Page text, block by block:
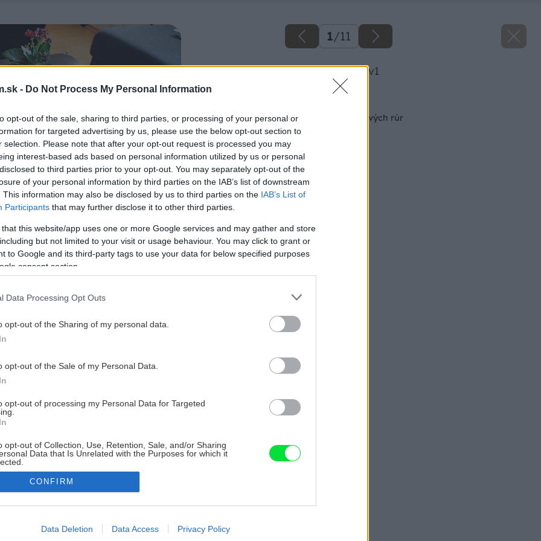
- Do Not Process My Personal Information
opt-out of the sale, sharing to third parties, or processing of your personal or
for targeted advertising by us, please use the below opt-out section to
selection. Please note that after your opt-out request is processed you may
interest-based ads based on personal information utilized by us or personal
to third parties prior to your opt-out. You may separately opt-out of the
of your personal information by third parties on the IAB’s list of downstream
This information may also be disclosed by us to third parties on the IAB’s List of
Participants that may further disclose it to other third parties.
that this website/app uses one or more Google services and may gather and store
but not limited to your visit or usage behaviour. You may click to grant or
to Google and its third-party tags to use your data for below specified purposes
consent section.
Data Processing Opt Outs
opt-out of the Sharing of my personal data.
opt-out of the Sale of my Personal Data.
opt-out of processing my Personal Data for Targeted
opt-out of Collection, Use, Retention, Sale, and/or Sharing
Data that Is Unrelated with the Purposes for which it
allow Google to enable storage related to advertising like cookies on
CONFIRM
Data Deletion Data Access Privacy Policy
1/11
image 49262 25 v1
Nízky stolík z plastových rúr